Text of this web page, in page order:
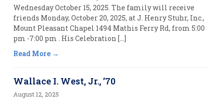
Wednesday October 15, 2025. The family will receive
friends Monday, October 20, 2025, at J. Henry Stuhr, Inc.,
Mount Pleasant Chapel 1494 Mathis Ferry Rd, from 5:00
pm -7:00 pm . His Celebration […]
Read More
Wallace I. West, Jr., ’70
August 12, 2025